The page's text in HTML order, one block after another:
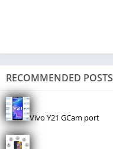
RECOMMENDED POSTS
Vivo Y21 GCam port